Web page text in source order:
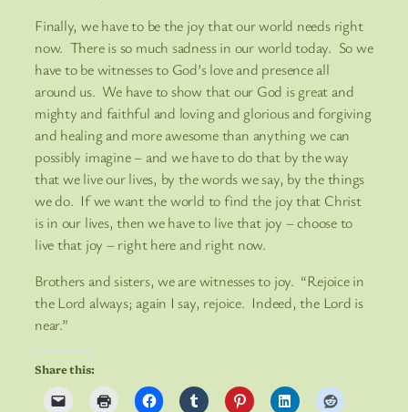
Finally, we have to be the joy that our world needs right
now. There is so much sadness in our world today. So we
have to be witnesses to God’s love and presence all
around us. We have to show that our God is great and
mighty and faithful and loving and glorious and forgiving
and healing and more awesome than anything we can
possibly imagine – and we have to do that by the way
that we live our lives, by the words we say, by the things
we do. If we want the world to find the joy that Christ
is in our lives, then we have to live that joy – choose to
live that joy – right here and right now.
Brothers and sisters, we are witnesses to joy. “Rejoice in
the Lord always; again I say, rejoice. Indeed, the Lord is
near.”
Share this: